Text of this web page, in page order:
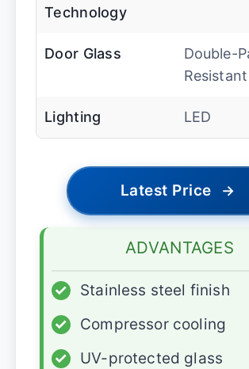
Technology
Door Glass
Double-
Resistant
Lighting LED
Latest Price →
ADVANTAGES
✓
Stainless steel finish
✓
Compressor cooling
✓
UV-protected glass